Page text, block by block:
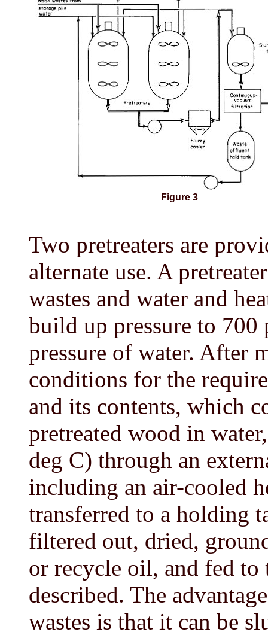
Figure 3
Two pretreaters are
alternate use. A
wastes and water and
build up pressure to 700
pressure of water. After
conditions for the
and its contents, which
pretreated wood in
deg C) through an
including an air-cooled
transferred to a holding
filtered out, dried,
or recycle oil, and fed to
described. The
wastes is that it can be